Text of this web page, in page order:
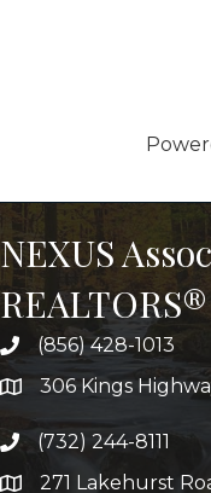
NEXUS
REALTORS®
(856) 428-1013
306 Kings
(732) 244-8111
271 Lakehurst